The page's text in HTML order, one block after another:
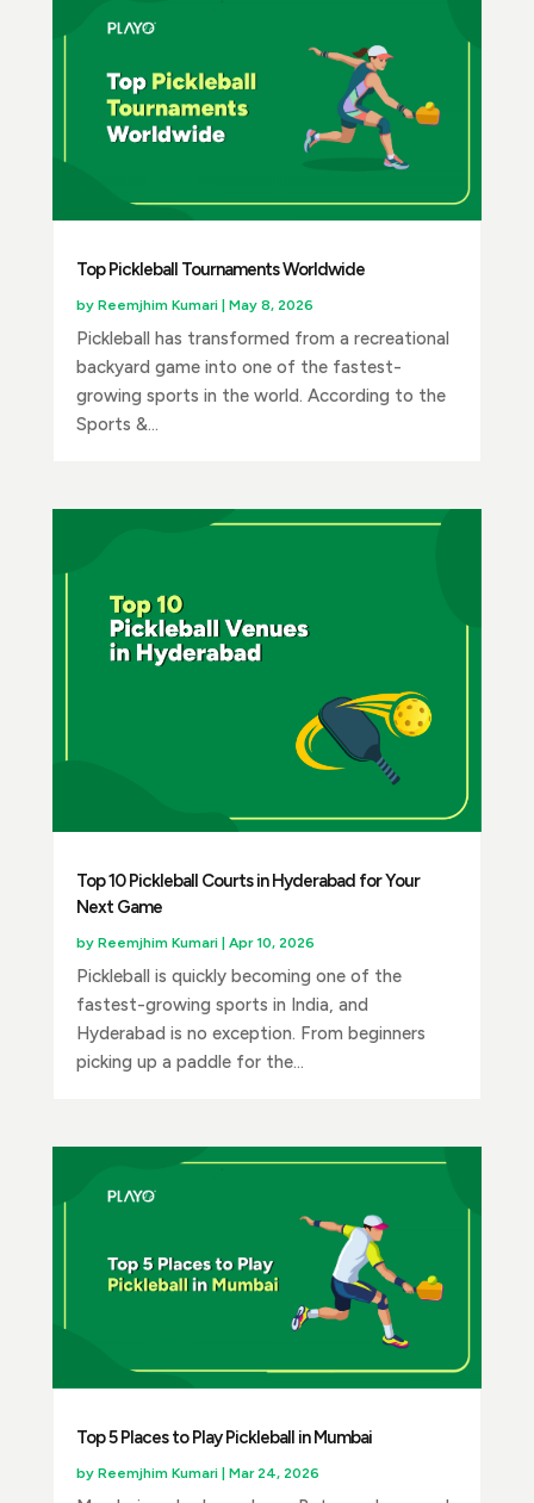
Top Pickleball Tournaments Worldwide
by Reemjhim Kumari| May 8, 2026
Pickleball has transformed from a recreational
backyard game into one of the fastest-
growing sports in the world. According to the
Sports &...
Top 10 Pickleball Courts in Hyderabad for Your
Next Game
by Reemjhim Kumari| Apr 10, 2026
Pickleball is quickly becoming one of the
fastest-growing sports in India, and
Hyderabad is no exception. From beginners
picking up a paddle for the...
Top 5 Places to Play Pickleball in Mumbai
by Reemjhim Kumari| Mar 24, 2026